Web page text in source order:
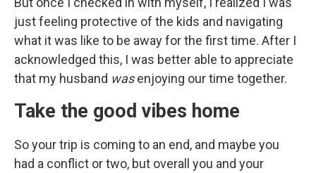
just feeling protective of the kids and navigating
what it was like to be away for the first time. After I
acknowledged this, I was better able to appreciate
that my husband wasenjoying our time together.
Take the good vibes home
So your trip is coming to an end, and maybe you
had a conflict or two, but overall you and your